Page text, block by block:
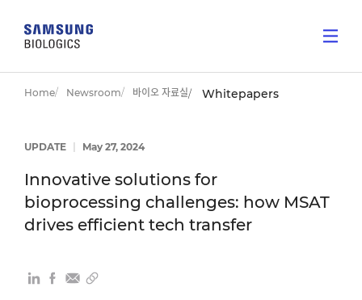
Home Newsroom 바이오 자료실 Whitepapers
UPDATE May 27, 2024
Innovative solutions for
bioprocessing challenges: how MSAT
drives efficient tech transfer